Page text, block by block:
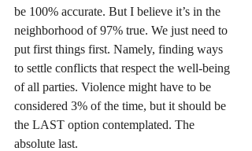
be 100% accurate. But I believe it’s in the
neighborhood of 97% true. We just need to
put first things first. Namely, finding ways
to settle conflicts that respect the well-being
of all parties. Violence might have to be
considered 3% of the time, but it should be
the LAST option contemplated. The
absolute last.